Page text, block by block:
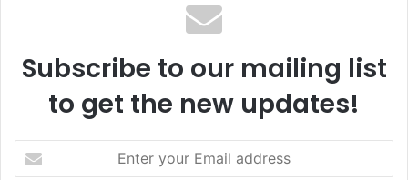
Subscribe to our mailing list
to get the new updates!